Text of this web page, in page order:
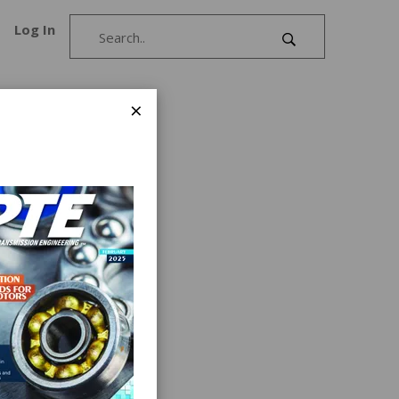
Log In
a
by
motion
into a
is
with
in-
×